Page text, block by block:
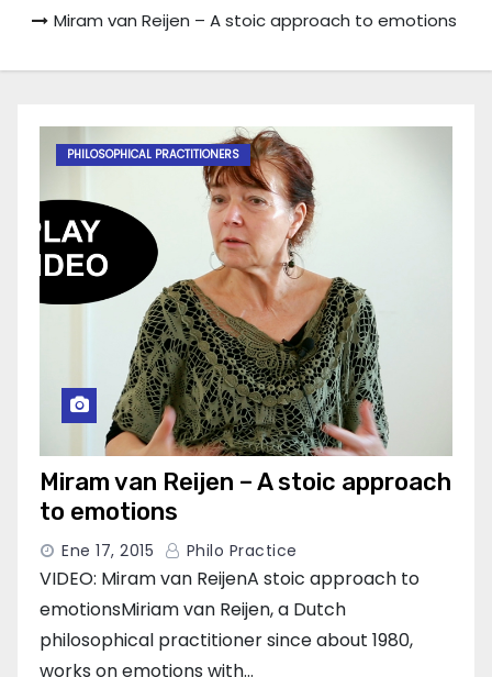
Miram van Reijen – A stoic approach to emotions
PHILOSOPHICAL PRACTITIONERS
Miram van Reijen – A stoic approach
to emotions
Ene 17, 2015 Philo Practice
VIDEO: Miram van ReijenA stoic approach to
emotionsMiriam van Reijen, a Dutch
philosophical practitioner since about 1980,
works on emotions with…